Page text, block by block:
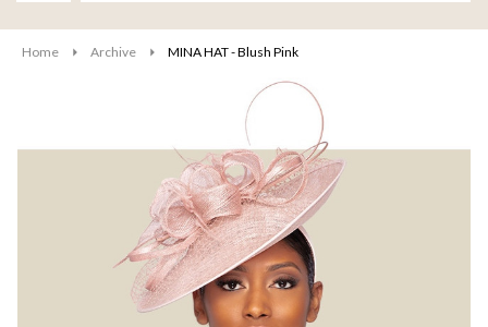
Home Archive MINA HAT - Blush Pink